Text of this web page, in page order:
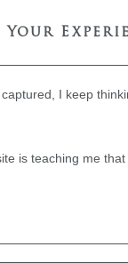
I keep
is teaching me